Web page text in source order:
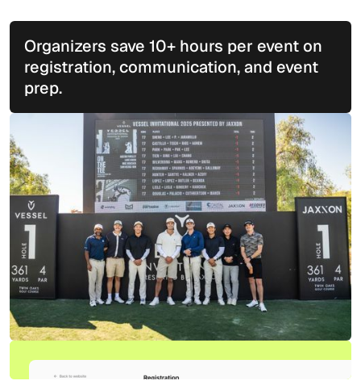
Organizers save 10+ hours per event on
registration, communication, and event
prep.